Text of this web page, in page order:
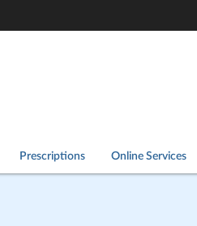
Prescriptions Online Services